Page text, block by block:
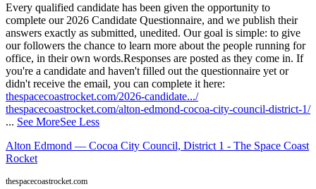
Every qualified candidate has been given the opportunity to
complete our 2026 Candidate Questionnaire, and we publish their
answers exactly as submitted, unedited. Our goal is simple: to give
our followers the chance to learn more about the people running for
office, in their own words.Responses are posted as they come in. If
you're a candidate and haven't filled out the questionnaire yet or
didn't receive the email, you can complete it here:
thespacecoastrocket.com/2026-candidate.../
thespacecoastrocket.com/alton-edmond-cocoa-city-council-district-1/
... See MoreSee Less
Alton Edmond — Cocoa City Council, District 1 - The Space Coast
Rocket
thespacecoastrocket.com